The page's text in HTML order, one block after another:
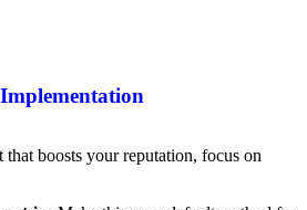
boosts your reputation, focus on